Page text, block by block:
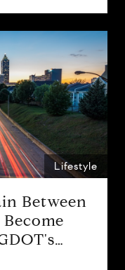
Lifestyle
Between
Georgia